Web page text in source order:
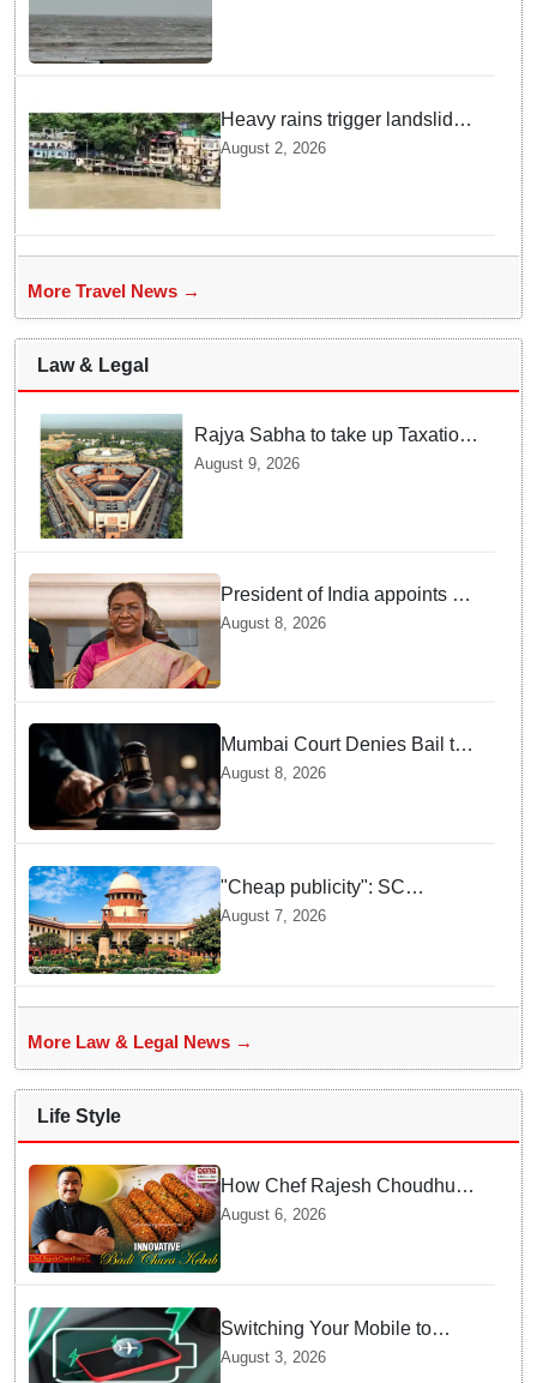
Heavy rains trigger landslides
and traffic disruptions in
Rudraprayag
August 2, 2026
More Travel News →
Law & Legal
Rajya Sabha to take up Taxation
Laws Amendment Bill, Bankers'
August 9, 2026
President of India appoints 7
Senior Advocates as Madras
August 8, 2026
Mumbai Court Denies Bail to
TISS Students — Know Why
This Campus Gathering
Sparked Outrage
August 8, 2026
"Cheap publicity": SC
dismisses plea seeking
criminal probe into Justice
Yashwant Varma cash
August 7, 2026
More Law & Legal News →
Life Style
How Chef Rajesh Choudhury
Reimagined Traditional Odia
Badichura into Crispy Kebabs
August 6, 2026
Switching Your Mobile to
offline Mode during Daily
August 3, 2026